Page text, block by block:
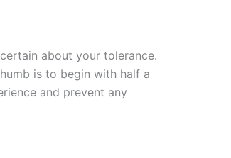
about your tolerance.
is to begin with half a
and prevent any